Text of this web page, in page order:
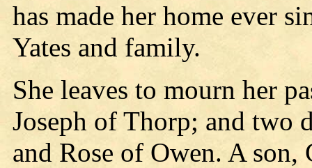
has made her home ever
Yates and family.
She leaves to mourn her
Joseph of Thorp; and two
and Rose of Owen. A son,